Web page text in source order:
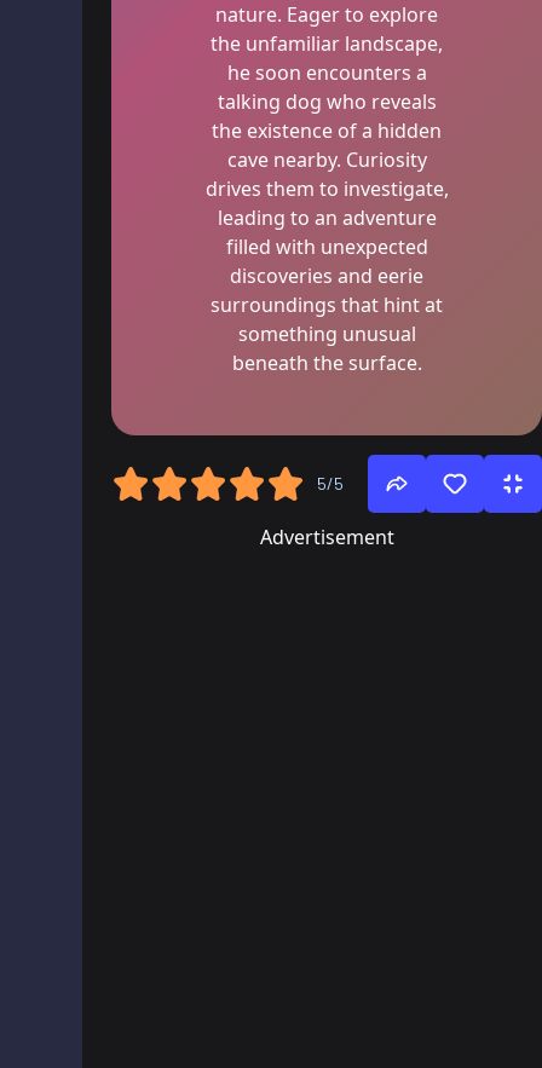
nature. Eager to explore
the unfamiliar landscape,
he soon encounters a
talking dog who reveals
the existence of a hidden
cave nearby. Curiosity
drives them to investigate,
leading to an adventure
filled with unexpected
discoveries and eerie
surroundings that hint at
something unusual
beneath the surface.
5/5
Advertisement